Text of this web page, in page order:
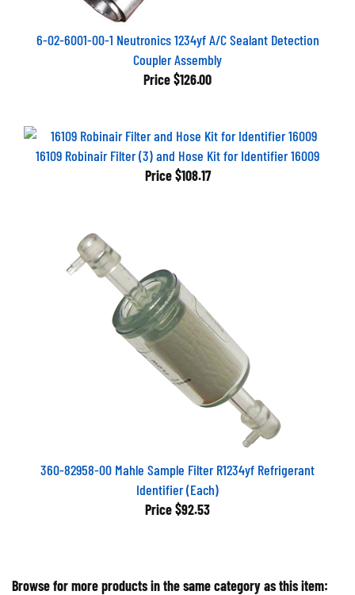
6-02-6001-00-1 Neutronics 1234yf A/C Sealant Detection
Coupler Assembly
Price $126.00
16109 Robinair Filter (3) and Hose Kit for Identifier 16009
Price $108.17
360-82958-00 Mahle Sample Filter R1234yf Refrigerant
Identifier (Each)
Price $92.53
Browse for more products in the same category as this item: